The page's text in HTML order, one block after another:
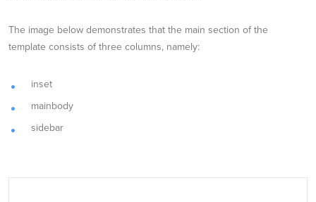
The image below demonstrates that the main section of the
template consists of three columns, namely:
inset
mainbody
sidebar